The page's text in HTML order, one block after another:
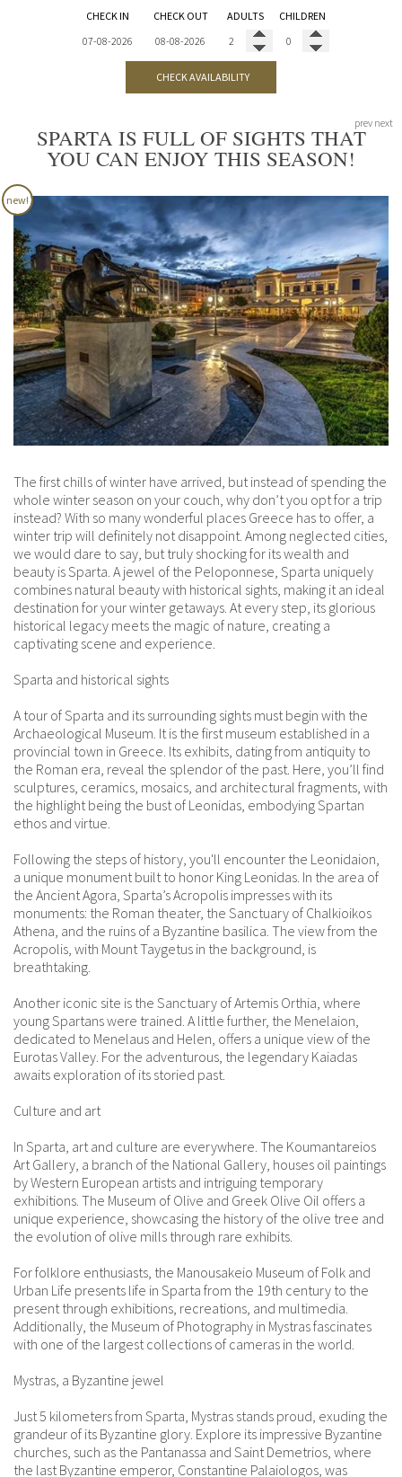
CHECK IN CHECK OUT ADULTS CHILDREN
CHECK AVAILABILITY
SPARTA IS FULL OF SIGHTS THAT
YOU CAN ENJOY THIS SEASON!
prev next
The first chills of winter have arrived, but instead of spending the
whole winter season on your couch, why don’t you opt for a trip
instead? With so many wonderful places Greece has to offer, a
winter trip will definitely not disappoint. Among neglected cities,
we would dare to say, but truly shocking for its wealth and
beauty is Sparta. A jewel of the Peloponnese, Sparta uniquely
combines natural beauty with historical sights, making it an ideal
destination for your winter getaways. At every step, its glorious
historical legacy meets the magic of nature, creating a
captivating scene and experience.
Sparta and historical sights
A tour of Sparta and its surrounding sights must begin with the
Archaeological Museum. It is the first museum established in a
provincial town in Greece. Its exhibits, dating from antiquity to
the Roman era, reveal the splendor of the past. Here, you’ll find
sculptures, ceramics, mosaics, and architectural fragments, with
the highlight being the bust of Leonidas, embodying Spartan
ethos and virtue.
Following the steps of history, you'll encounter the Leonidaion,
a unique monument built to honor King Leonidas. In the area of
the Ancient Agora, Sparta’s Acropolis impresses with its
monuments: the Roman theater, the Sanctuary of Chalkioikos
Athena, and the ruins of a Byzantine basilica. The view from the
Acropolis, with Mount Taygetus in the background, is
breathtaking.
Another iconic site is the Sanctuary of Artemis Orthia, where
young Spartans were trained. A little further, the Menelaion,
dedicated to Menelaus and Helen, offers a unique view of the
Eurotas Valley. For the adventurous, the legendary Kaiadas
awaits exploration of its storied past.
Culture and art
In Sparta, art and culture are everywhere. The Koumantareios
Art Gallery, a branch of the National Gallery, houses oil paintings
by Western European artists and intriguing temporary
exhibitions. The Museum of Olive and Greek Olive Oil offers a
unique experience, showcasing the history of the olive tree and
the evolution of olive mills through rare exhibits.
For folklore enthusiasts, the Manousakeio Museum of Folk and
Urban Life presents life in Sparta from the 19th century to the
present through exhibitions, recreations, and multimedia.
Additionally, the Museum of Photography in Mystras fascinates
with one of the largest collections of cameras in the world.
Mystras, a Byzantine jewel
Just 5 kilometers from Sparta, Mystras stands proud, exuding the
grandeur of its Byzantine glory. Explore its impressive Byzantine
churches, such as the Pantanassa and Saint Demetrios, where
the last Byzantine emperor, Constantine Palaiologos, was
new!